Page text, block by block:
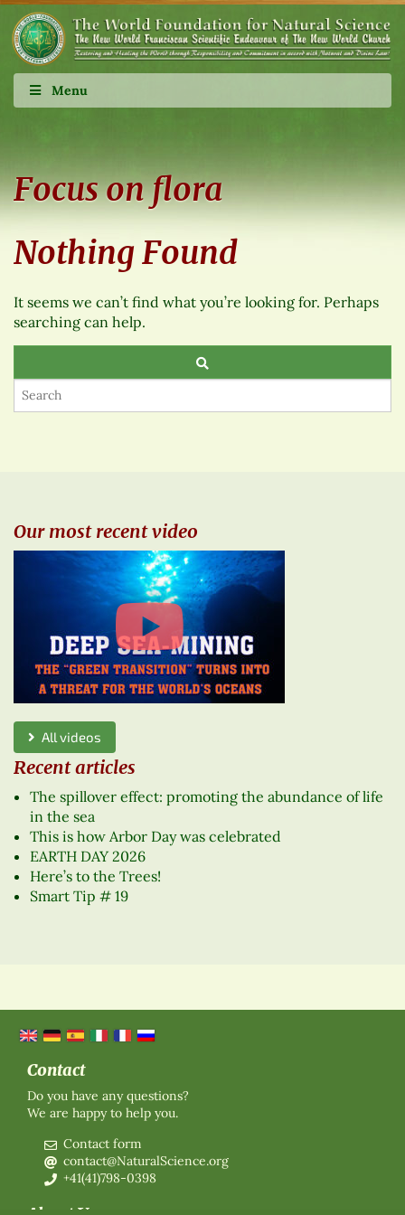
Menu
Focus on flora
Nothing Found
It seems we can’t find what you’re looking for. Perhaps
searching can help.
Our most recent video
All videos
Recent articles
The spillover effect: promoting the abundance of life
in the sea
This is how Arbor Day was celebrated
EARTH DAY 2026
Here’s to the Trees!
Smart Tip # 19
Contact
Do you have any questions?
We are happy to help you.
Contact form
contact@NaturalScience.org
+41(41)798-0398